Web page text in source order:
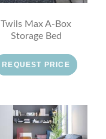
Twils Max A-Box
Storage Bed
REQUEST PRICE